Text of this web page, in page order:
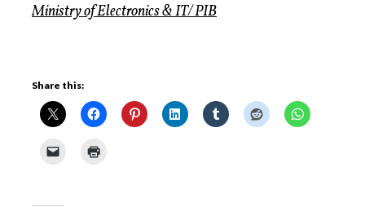
Ministry of Electronics & IT/ PIB
Share this: